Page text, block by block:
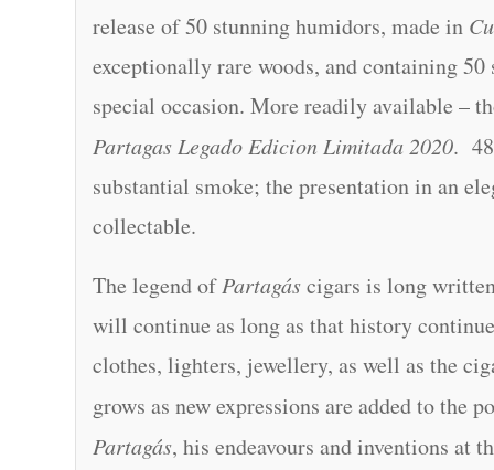
release of 50 stunning humidors, made in
exceptionally rare woods, and containing
special occasion. More readily available –
Partagas Legado Edicion Limitada 2020.
substantial smoke; the presentation in an
collectable.
The legend ofPartagáscigars is long
will continue as long as that history
clothes, lighters, jewellery, as well as the
grows as new expressions are added to
Partagás, his endeavours and inventions at